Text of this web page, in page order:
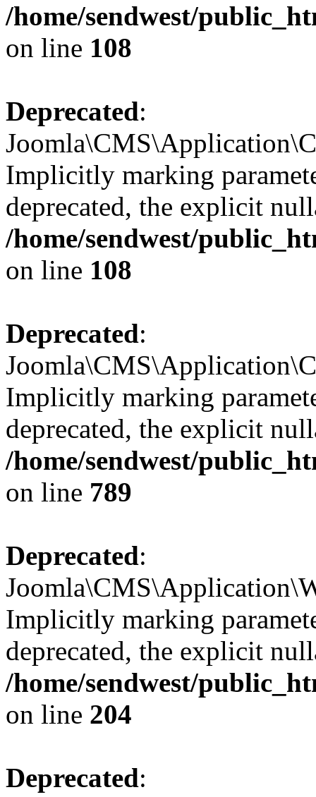
/home/sendwest/
on line 108
Deprecated:
Implicitly marking
deprecated, the explicit
/home/sendwest/
on line 108
Deprecated:
Implicitly marking
deprecated, the explicit
/home/sendwest/
on line 789
Deprecated:
Implicitly marking
deprecated, the explicit
/home/sendwest/
on line 204
Deprecated: